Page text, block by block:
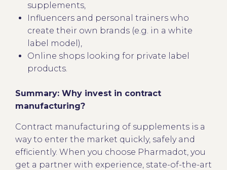
supplements,
Influencers and personal trainers who
create their own brands (e.g. in a white
label model),
Online shops looking for private label
products.
Summary: Why invest in contract
manufacturing?
Contract manufacturing of supplements is a
way to enter the market quickly, safely and
efficiently. When you choose Pharmadot, you
get a partner with experience, state-of-the-art